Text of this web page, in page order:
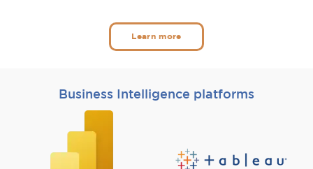
Learn more
Business Intelligence platforms